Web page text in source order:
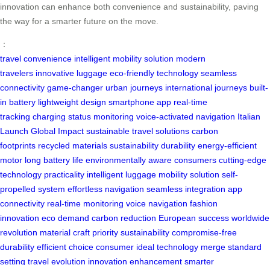
innovation can enhance both convenience and sustainability, paving
the way for a smarter future on the move.
：
travel convenience intelligent mobility solution modern
travelers innovative luggage eco-friendly technology seamless
connectivity game-changer urban journeys international journeys built-
in battery lightweight design smartphone app real-time
tracking charging status monitoring voice-activated navigation Italian
Launch Global Impact sustainable travel solutions carbon
footprints recycled materials sustainability durability energy-efficient
motor long battery life environmentally aware consumers cutting-edge
technology practicality intelligent luggage mobility solution self-
propelled system effortless navigation seamless integration app
connectivity real-time monitoring voice navigation fashion
innovation eco demand carbon reduction European success worldwide
revolution material craft priority sustainability compromise-free
durability efficient choice consumer ideal technology merge standard
setting travel evolution innovation enhancement smarter